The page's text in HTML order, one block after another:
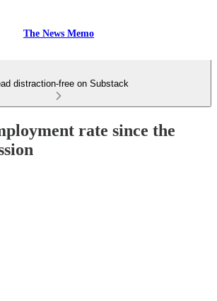
The News Memo
distraction-free on Substack
rate since the